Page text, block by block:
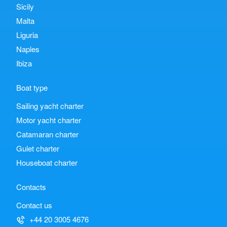
Sicily
Malta
Liguria
Naples
Ibiza
Boat type
Sailing yacht charter
Motor yacht charter
Catamaran charter
Gulet charter
Houseboat charter
Contacts
Contact us
+44 20 3005 4676